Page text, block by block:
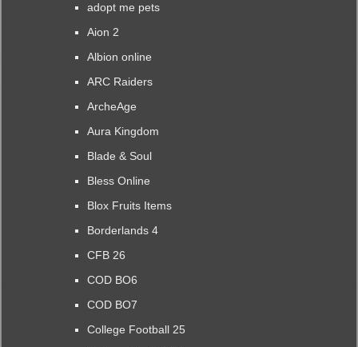
adopt me pets
Aion 2
Albion online
ARC Raiders
ArcheAge
Aura Kingdom
Blade & Soul
Bless Online
Blox Fruits Items
Borderlands 4
CFB 26
COD BO6
COD BO7
College Football 25